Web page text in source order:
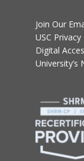
Join Our
USC Privacy
Digital